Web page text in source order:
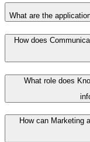
What are the
How does
What role does
How can Marketing